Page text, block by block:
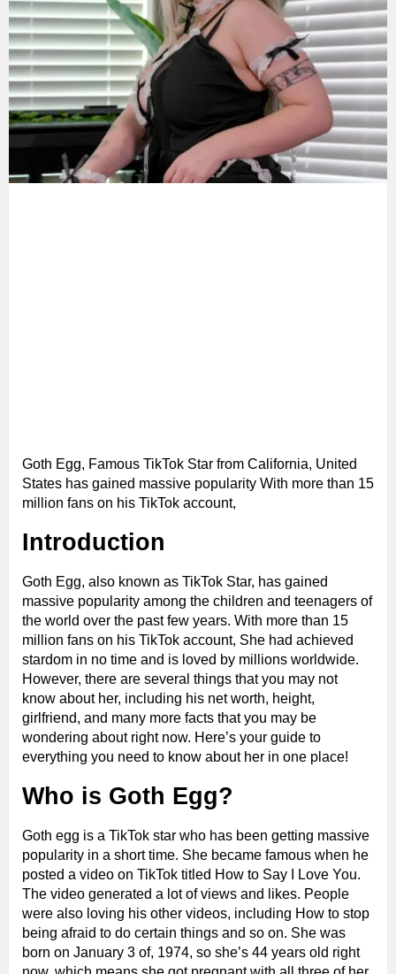
Goth Egg, Famous TikTok Star from California, United
States has gained massive popularity With more than 15
million fans on his TikTok account,
Introduction
Goth Egg, also known as TikTok Star, has gained
massive popularity among the children and teenagers of
the world over the past few years. With more than 15
million fans on his TikTok account, She had achieved
stardom in no time and is loved by millions worldwide.
However, there are several things that you may not
know about her, including his net worth, height,
girlfriend, and many more facts that you may be
wondering about right now. Here’s your guide to
everything you need to know about her in one place!
Who is Goth Egg?
Goth egg is a TikTok star who has been getting massive
popularity in a short time. She became famous when he
posted a video on TikTok titled How to Say I Love You.
The video generated a lot of views and likes. People
were also loving his other videos, including How to stop
being afraid to do certain things and so on. She was
born on January 3 of, 1974, so she’s 44 years old right